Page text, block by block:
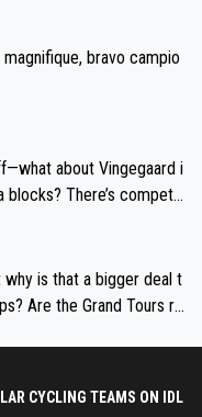
bravo campio
about Vingegaard i
blocks? There’s competit
why is that a bigger deal t
Are the Grand Tours ra
CYCLING TEAMS ON IDL